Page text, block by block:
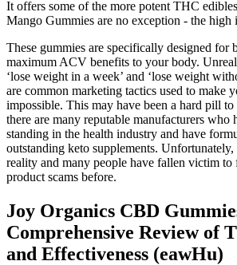
It offers some of the more potent THC
Mango Gummies are no exception - the high
These gummies are specifically designed for
maximum ACV benefits to your body.
‘lose weight in a week’ and ‘lose weight
are common marketing tactics used to make
impossible. This may have been a hard pill
there are many reputable manufacturers who
standing in the health industry and have
outstanding keto supplements.
reality and many people have fallen victim to
product scams before.
Joy Organics CBD
Comprehensive Review of
and Effectiveness (eawHu)